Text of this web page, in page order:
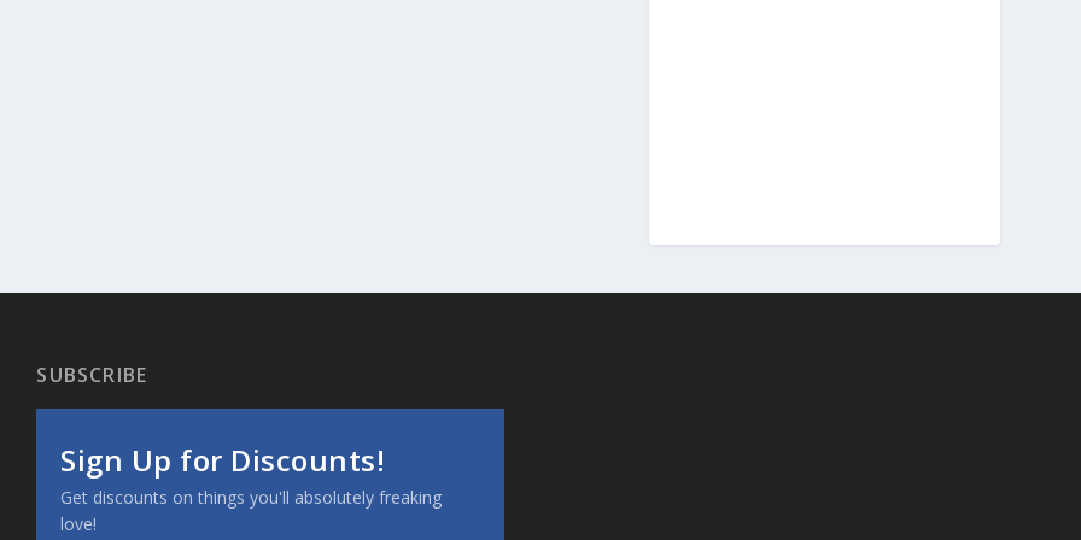
SUBSCRIBE
Sign Up for Discounts!
Get discounts on things you'll absolutely freaking
love!